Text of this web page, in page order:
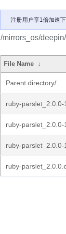
注册用户享1倍加速
/mirrors_os/
File Name ↓
Parent directory/
ruby-parslet_2.0.0-
ruby-
ruby-parslet_2.0.0-
ruby-